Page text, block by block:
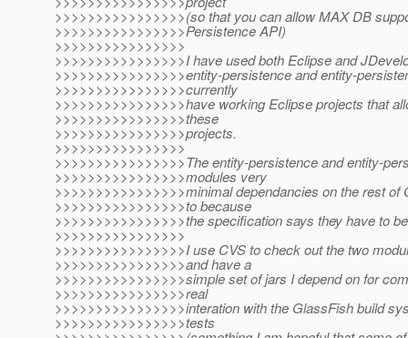
>>>>>>>>>>>>>>>>(so that you can allow MAX DB
>>>>>>>>>>>>>>>>Persistence API)
>>>>>>>>>>>>>>>>
>>>>>>>>>>>>>>>>I have used both Eclipse and
>>>>>>>>>>>>>>>>entity-persistence and entity-
>>>>>>>>>>>>>>>>currently
>>>>>>>>>>>>>>>>have working Eclipse projects that
>>>>>>>>>>>>>>>>these
>>>>>>>>>>>>>>>>projects.
>>>>>>>>>>>>>>>>
>>>>>>>>>>>>>>>>The entity-persistence and entity-
>>>>>>>>>>>>>>>>modules very
>>>>>>>>>>>>>>>>minimal dependancies on the rest of
>>>>>>>>>>>>>>>>to because
>>>>>>>>>>>>>>>>the specification says they have to
>>>>>>>>>>>>>>>>
>>>>>>>>>>>>>>>>I use CVS to check out the two
>>>>>>>>>>>>>>>>and have a
>>>>>>>>>>>>>>>>simple set of jars I depend on for
>>>>>>>>>>>>>>>>real
>>>>>>>>>>>>>>>>interation with the GlassFish build
>>>>>>>>>>>>>>>>tests